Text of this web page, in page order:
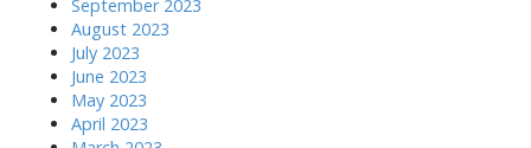
September 2023
August 2023
July 2023
June 2023
May 2023
April 2023